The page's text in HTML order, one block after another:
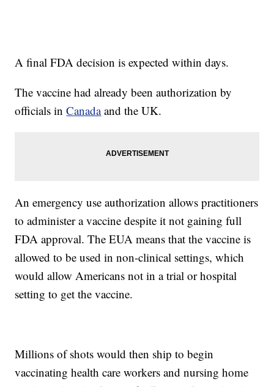
A final FDA decision is expected within days.
The vaccine had already been authorization by
officials inCanadaand the UK.
An emergency use authorization allows practitioners
to administer a vaccine despite it not gaining full
FDA approval. The EUA means that the vaccine is
allowed to be used in non-clinical settings, which
would allow Americans not in a trial or hospital
setting to get the vaccine.
Millions of shots would then ship to begin
vaccinating health care workers and nursing home